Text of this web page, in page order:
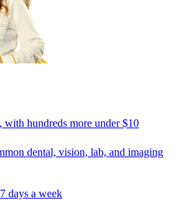
with hundreds more under $10
dental, vision, lab, and imaging
days a week